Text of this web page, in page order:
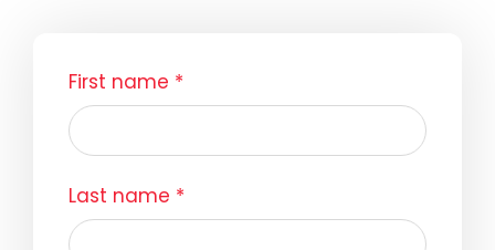
First name *
Last name *